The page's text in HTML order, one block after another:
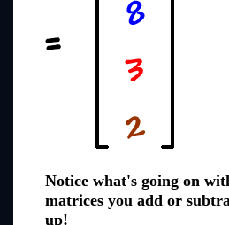
Notice what's going on
matrices you add or
up!